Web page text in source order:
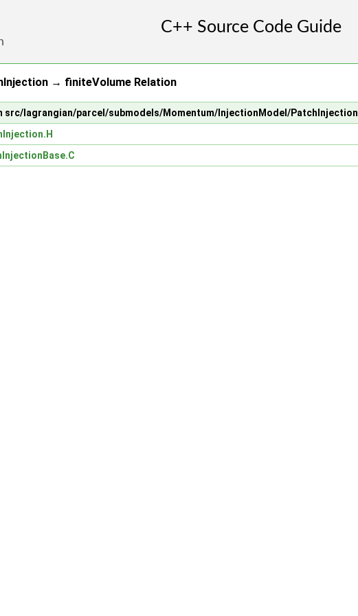
→ finiteVolume Relation
src/lagrangian/parcel/submodels/Momentum/InjectionModel/PatchInjection